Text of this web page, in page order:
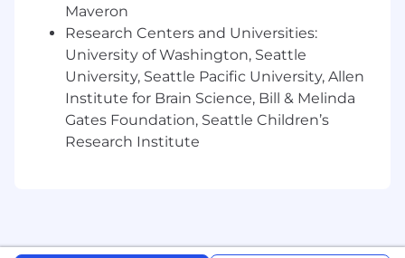
functional decomposition, requirements
development, analysis, verification, and
validation.
Experience with Model Based Engineering
tools and languages such as Enterprise
Architecture, Cameo/MSOSA, UML/SysML,
3DX, CATIA.
Experience with mentoring, coaching,
Maveron
Research Centers and Universities:
University of Washington, Seattle
University, Seattle Pacific University, Allen
Institute for Brain Science, Bill & Melinda
Gates Foundation, Seattle Children’s
Research Institute